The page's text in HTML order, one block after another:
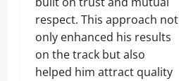
respect. This approach not
only enhanced his results
on the track but also
helped him attract quality